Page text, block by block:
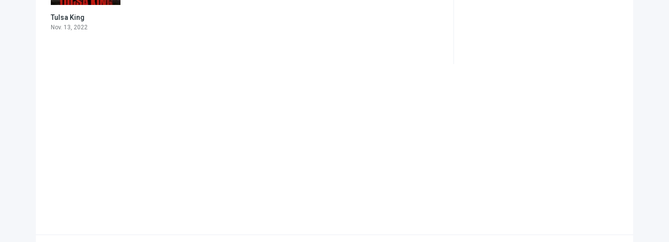
Tulsa King
Nov. 13, 2022